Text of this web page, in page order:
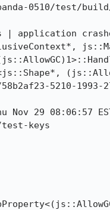
0510/test/
| application
5210-1993-
Nov 29 08:06:57
test-keys